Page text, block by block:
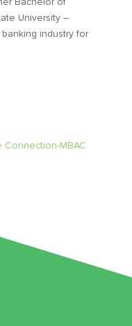
University –
industry for
Connection-MBAC